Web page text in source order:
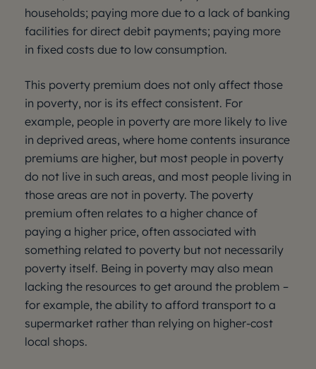
households; paying more due to a lack of banking
facilities for direct debit payments; paying more
in fixed costs due to low consumption.
This poverty premium does not only affect those
in poverty, nor is its effect consistent. For
example, people in poverty are more likely to live
in deprived areas, where home contents insurance
premiums are higher, but most people in poverty
do not live in such areas, and most people living in
those areas are not in poverty. The poverty
premium often relates to a higher chance of
paying a higher price, often associated with
something related to poverty but not necessarily
poverty itself. Being in poverty may also mean
lacking the resources to get around the problem –
for example, the ability to afford transport to a
supermarket rather than relying on higher-cost
local shops.